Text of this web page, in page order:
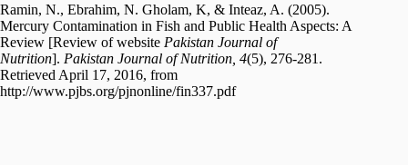
Ramin, N., Ebrahim, N. Gholam, K, & Inteaz, A. (2005).
Mercury Contamination in Fish and Public Health Aspects: A
Review [Review of website Pakistan Journal of
Nutrition]. Pakistan Journal of Nutrition, 4(5), 276-281.
Retrieved April 17, 2016, from
http://www.pjbs.org/pjnonline/fin337.pdf